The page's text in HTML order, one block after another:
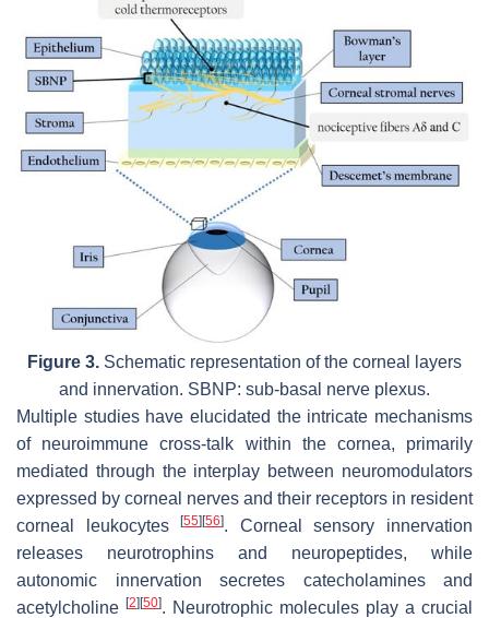
Figure 3. Schematic representation of the corneal layers
and innervation. SBNP: sub-basal nerve plexus.
Multiple studies have elucidated the intricate mechanisms
of neuroimmune cross-talk within the cornea, primarily
mediated through the interplay between neuromodulators
expressed by corneal nerves and their receptors in resident
corneal leukocytes[55][56]. Corneal sensory innervation
releases neurotrophins and neuropeptides, while
autonomic innervation secretes catecholamines and
acetylcholine [2][50]. Neurotrophic molecules play a crucial